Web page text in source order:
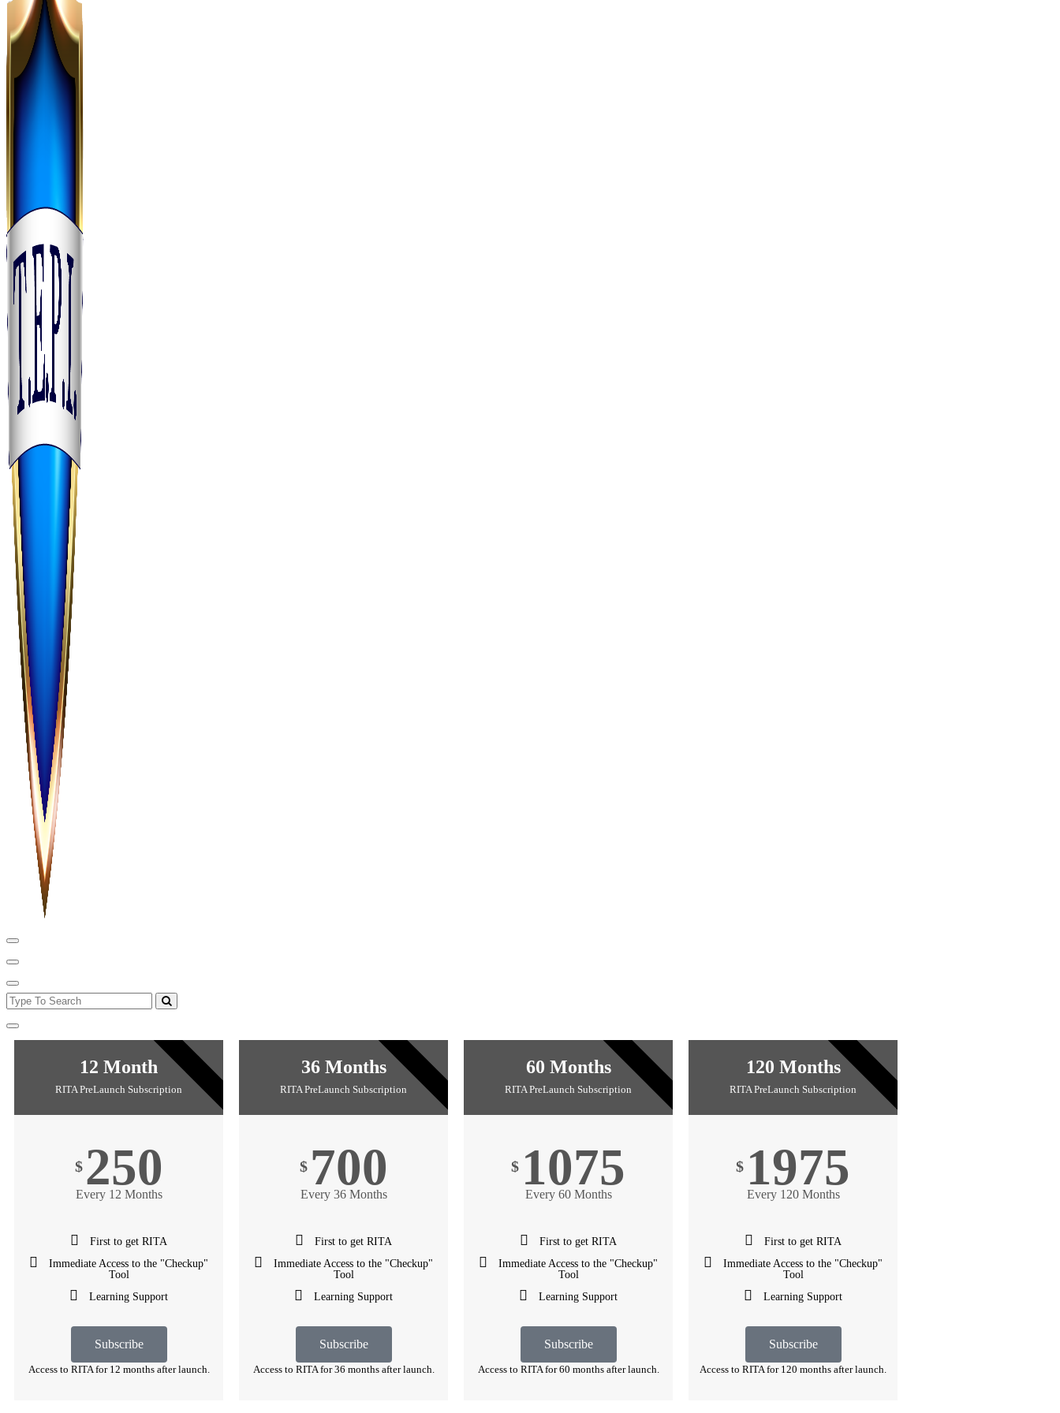
12 Month
RITA PreLaunch Subscription
$ 250
Every 12 Months
First to get RITA
Immediate Access to the "Checkup"
Tool
Learning Support
Subscribe
Access to RITA for 12 months after launch.
1 YEAR 36 Months
RITA PreLaunch Subscription
$ 700
Every 36 Months
First to get RITA
Immediate Access to the "Checkup"
Tool
Learning Support
Subscribe
Access to RITA for 36 months after launch.
3 YEARS 60 Months
RITA PreLaunch Subscription
$ 1075
Every 60 Months
First to get RITA
Immediate Access to the "Checkup"
Tool
Learning Support
Subscribe
Access to RITA for 60 months after launch.
5 YEARS 120 Months
RITA PreLaunch Subscription
$ 1975
Every 120 Months
First to get RITA
Immediate Access to the "Checkup"
Tool
Learning Support
Subscribe
Access to RITA for 120 months after launch.
10 YEARS